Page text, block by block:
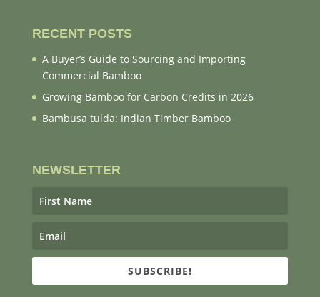
RECENT POSTS
A Buyer’s Guide to Sourcing and Importing
Commercial Bamboo
Growing Bamboo for Carbon Credits in 2026
Bambusa tulda: Indian Timber Bamboo
NEWSLETTER
SUBSCRIBE!